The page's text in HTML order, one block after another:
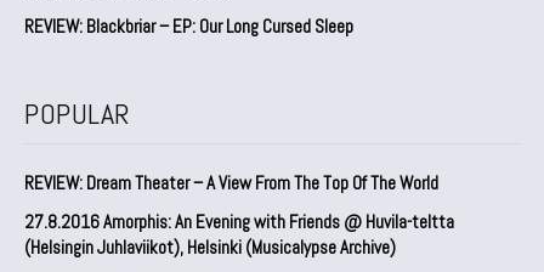
REVIEW: Blackbriar – EP: Our Long Cursed Sleep
POPULAR
REVIEW: Dream Theater – A View From The Top Of The World
27.8.2016 Amorphis: An Evening with Friends @ Huvila-teltta
(Helsingin Juhlaviikot), Helsinki (Musicalypse Archive)